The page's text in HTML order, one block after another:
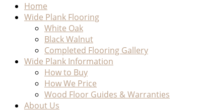
Home
Wide Plank Flooring
White Oak
Black Walnut
Completed Flooring Gallery
Wide Plank Information
How to Buy
How We Price
Wood Floor Guides & Warranties
About Us